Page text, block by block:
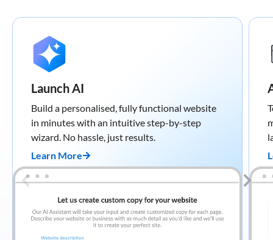
Launch AI
Build a personalised, fully functional website
in minutes with an intuitive step-by-step
wizard. No hassle, just results.
Learn More